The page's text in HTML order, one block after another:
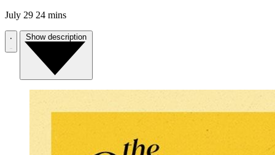
July 29 24 mins
Show description